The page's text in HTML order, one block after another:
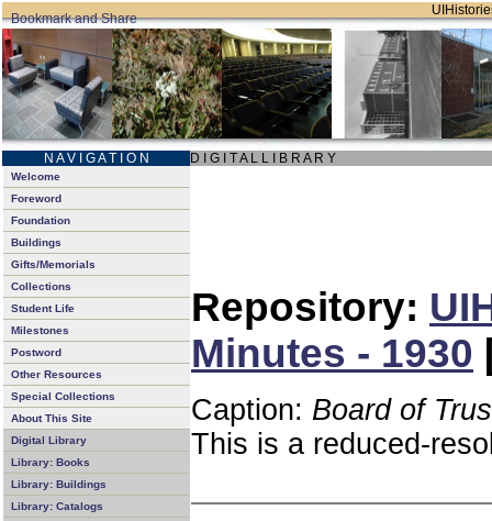
N A V I G A T I O N D I G I T A L L I B R A R Y
Welcome
Foreword
Foundation
Buildings
Gifts/Memorials
Collections
Student Life
Milestones
Postword
Other Resources
Special Collections
About This Site
Digital Library
Library: Books
Library: Buildings
Library: Catalogs
Repository:
Minutes - 1930
Caption: Board of
This is a reduced-